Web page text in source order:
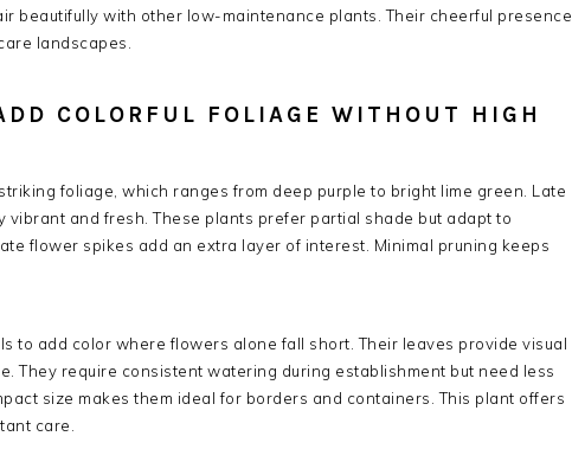
beautifully with other low-maintenance plants. Their cheerful presence
landscapes.
COLORFUL FOLIAGE WITHOUT HIGH
foliage, which ranges from deep purple to bright lime green. Late
vibrant and fresh. These plants prefer partial shade but adapt to
flower spikes add an extra layer of interest. Minimal pruning keeps
to add color where flowers alone fall short. Their leaves provide visual
They require consistent watering during establishment but need less
size makes them ideal for borders and containers. This plant offers
care.